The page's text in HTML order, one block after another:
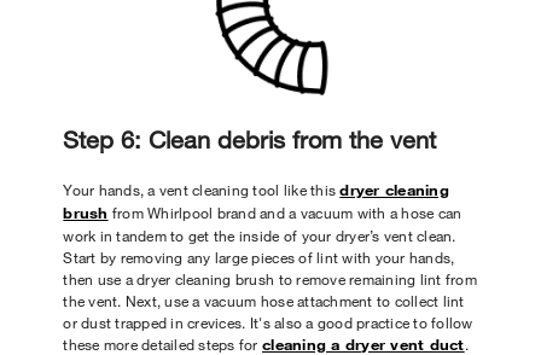
Step 6: Clean debris from the vent
Your hands, a vent cleaning tool like thisdryer cleaning
brush from Whirlpool brand and a vacuum with a hose can
work in tandem to get the inside of your dryer’s vent clean.
Start by removing any large pieces of lint with your hands,
then use a dryer cleaning brush to remove remaining lint from
the vent. Next, use a vacuum hose attachment to collect lint
or dust trapped in crevices. It's also a good practice to follow
these more detailed steps forcleaning a dryer vent duct.